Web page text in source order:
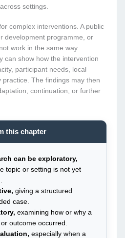
settings.
complex interventions. A public
development programme, or
work in the same way
can show how the intervention
participant needs, local
The findings may then
continuation, or further
this chapter
can be exploratory,
topic or setting is not yet
giving a structured
case.
examining how or why a
outcome occurred.
especially when a